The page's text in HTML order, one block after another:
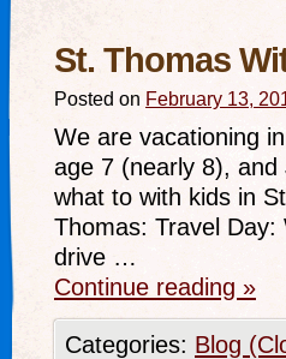
St. Thomas
Posted on February 13,
We are vacationing
age 7 (nearly 8),
what to with kids in
Thomas: Travel
drive …
Continue reading »
Categories: Blog